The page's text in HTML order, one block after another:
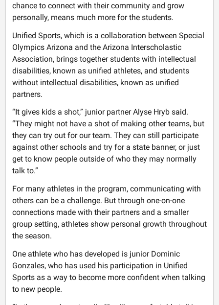
chance to connect with their community and grow
personally, means much more for the students.
Unified Sports, which is a collaboration between Special
Olympics Arizona and the Arizona Interscholastic
Association, brings together students with intellectual
disabilities, known as unified athletes, and students
without intellectual disabilities, known as unified
partners.
“It gives kids a shot,” junior partner Alyse Hryb said.
“They might not have a shot of making other teams, but
they can try out for our team. They can still participate
against other schools and try for a state banner, or just
get to know people outside of who they may normally
talk to.”
For many athletes in the program, communicating with
others can be a challenge. But through one-on-one
connections made with their partners and a smaller
group setting, athletes show personal growth throughout
the season.
One athlete who has developed is junior Dominic
Gonzales, who has used his participation in Unified
Sports as a way to become more confident when talking
to new people.